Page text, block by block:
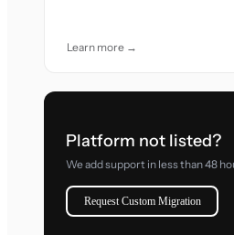
Learn more →
Platform not listed?
We add support in less than 48
Request Custom Migration